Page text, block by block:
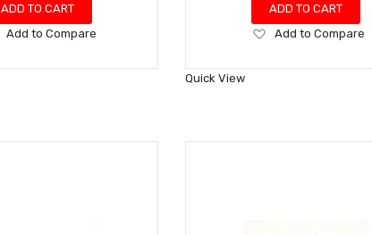
ADD TO CART
Add
Wish
Add to Compare
ADD TO CART
Add
Wish
Add to Compare
Quick View